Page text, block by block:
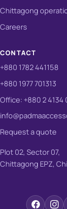
Chittagong
Careers
CONTACT
+880 1782 441158
+880 1977 701313
Office: +880 2 4134
Request a quote
Plot 02, Sector 07,
Chittagong EPZ,